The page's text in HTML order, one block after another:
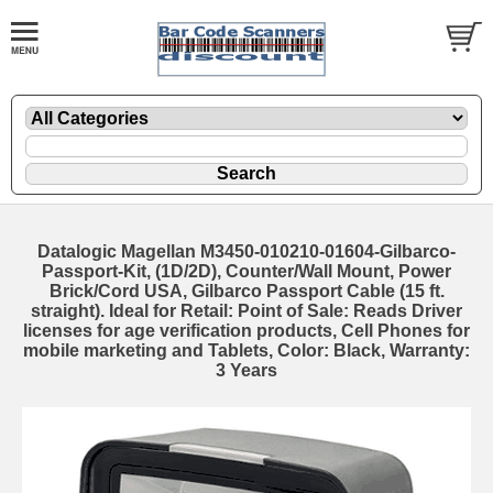
Datalogic Magellan M3450-010210-01604-Gilbarco-
Passport-Kit, (1D/2D), Counter/Wall Mount, Power
Brick/Cord USA, Gilbarco Passport Cable (15 ft.
straight). Ideal for Retail: Point of Sale: Reads Driver
licenses for age verification products, Cell Phones for
mobile marketing and Tablets, Color: Black, Warranty:
3 Years